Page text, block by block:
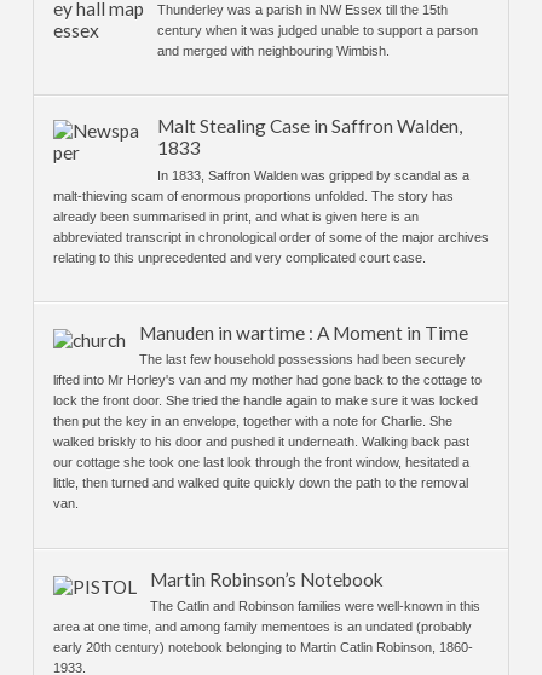
Thunderley was a parish in NW Essex till the 15th
century when it was judged unable to support a parson
and merged with neighbouring Wimbish.
Malt Stealing Case in Saffron Walden,
1833
In 1833, Saffron Walden was gripped by scandal as a
malt-thieving scam of enormous proportions unfolded. The story has
already been summarised in print, and what is given here is an
abbreviated transcript in chronological order of some of the major archives
relating to this unprecedented and very complicated court case.
Manuden in wartime : A Moment in Time
The last few household possessions had been securely
lifted into Mr Horley's van and my mother had gone back to the cottage to
lock the front door. She tried the handle again to make sure it was locked
then put the key in an envelope, together with a note for Charlie. She
walked briskly to his door and pushed it underneath. Walking back past
our cottage she took one last look through the front window, hesitated a
little, then turned and walked quite quickly down the path to the removal
van.
Martin Robinson’s Notebook
The Catlin and Robinson families were well-known in this
area at one time, and among family mementoes is an undated (probably
early 20th century) notebook belonging to Martin Catlin Robinson, 1860-
1933.